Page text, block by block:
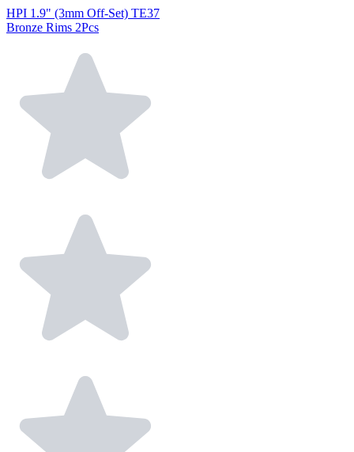
HPI 1.9" (3mm Off-Set) TE37
Bronze Rims 2Pcs